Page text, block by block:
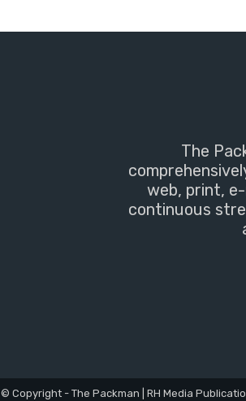
The
web, print,
continuous
© Copyright - The Packman | RH Media